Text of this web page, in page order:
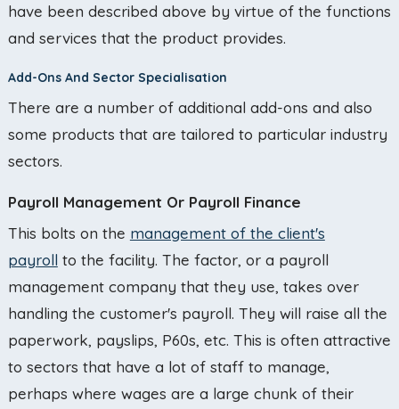
have been described above by virtue of the functions
and services that the product provides.
Add-Ons And Sector Specialisation
There are a number of additional add-ons and also
some products that are tailored to particular industry
sectors.
Payroll Management Or Payroll Finance
This bolts on the management of the client's
payroll to the facility. The factor, or a payroll
management company that they use, takes over
handling the customer's payroll. They will raise all the
paperwork, payslips, P60s, etc. This is often attractive
to sectors that have a lot of staff to manage,
perhaps where wages are a large chunk of their